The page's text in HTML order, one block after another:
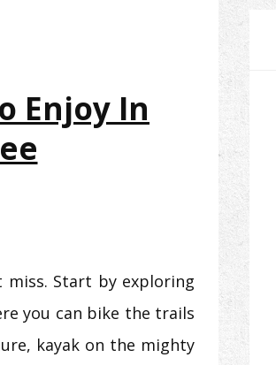
Enjoy In
miss. Start by exploring
you can bike the trails
kayak on the mighty